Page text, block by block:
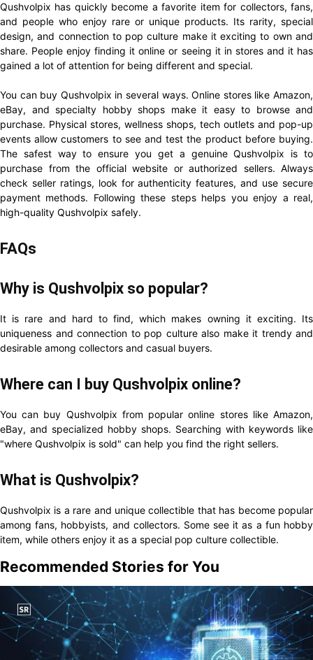
Qushvolpix has quickly become a favorite item for collectors, fans,
and people who enjoy rare or unique products. Its rarity, special
design, and connection to pop culture make it exciting to own and
share. People enjoy finding it online or seeing it in stores and it has
gained a lot of attention for being different and special.
You can buy Qushvolpix in several ways. Online stores like Amazon,
eBay, and specialty hobby shops make it easy to browse and
purchase. Physical stores, wellness shops, tech outlets and pop-up
events allow customers to see and test the product before buying.
The safest way to ensure you get a genuine Qushvolpix is to
purchase from the official website or authorized sellers. Always
check seller ratings, look for authenticity features, and use secure
payment methods. Following these steps helps you enjoy a real,
high-quality Qushvolpix safely.
FAQs
Why is Qushvolpix so popular?
It is rare and hard to find, which makes owning it exciting. Its
uniqueness and connection to pop culture also make it trendy and
desirable among collectors and casual buyers.
Where can I buy Qushvolpix online?
You can buy Qushvolpix from popular online stores like Amazon,
eBay, and specialized hobby shops. Searching with keywords like
"where Qushvolpix is sold" can help you find the right sellers.
What is Qushvolpix?
Qushvolpix is a rare and unique collectible that has become popular
among fans, hobbyists, and collectors. Some see it as a fun hobby
item, while others enjoy it as a special pop culture collectible.
Recommended Stories for You